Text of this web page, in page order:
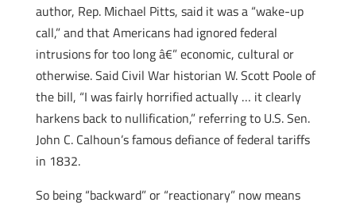
author, Rep. Michael Pitts, said it was a “wake-up
call,” and that Americans had ignored federal
intrusions for too long â€” economic, cultural or
otherwise. Said Civil War historian W. Scott Poole of
the bill, “I was fairly horrified actually … it clearly
harkens back to nullification,” referring to U.S. Sen.
John C. Calhoun’s famous defiance of federal tariffs
in 1832.
So being “backward” or “reactionary” now means